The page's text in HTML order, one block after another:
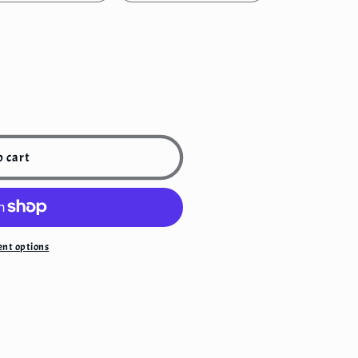
cart
options